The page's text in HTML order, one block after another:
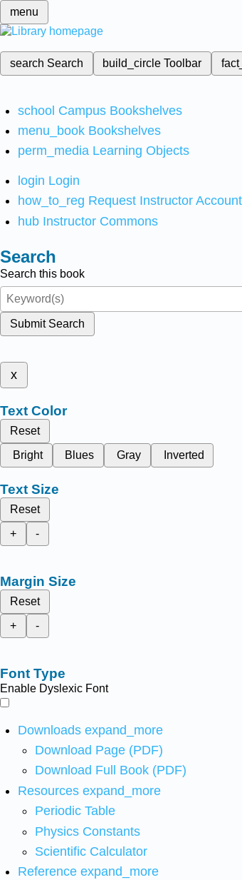
menu
search Search build_circleToolbar
school Campus Bookshelves
menu_book Bookshelves
perm_media Learning Objects
login Login
how_to_reg Request Instructor Account
hub Instructor Commons
Search
Search this book
Submit Search
x
Text Color
Reset
Bright
Blues Gray Inverted
Text Size
Reset
+
-
Margin Size
Reset
+
-
Font Type
Enable Dyslexic Font
Downloads expand_more
Download Page (PDF)
Download Full Book (PDF)
Resources expand_more
Periodic Table
Physics Constants
Scientific Calculator
Reference expand_more